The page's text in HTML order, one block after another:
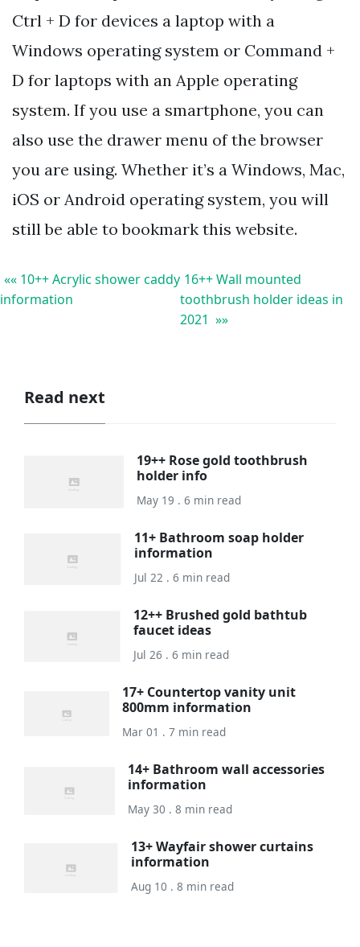
Ctrl + D for devices a laptop with a
Windows operating system or Command +
D for laptops with an Apple operating
system. If you use a smartphone, you can
also use the drawer menu of the browser
you are using. Whether it’s a Windows, Mac,
iOS or Android operating system, you will
still be able to bookmark this website.
«« 10++ Acrylic shower caddy
information
16++ Wall mounted
toothbrush holder ideas in
2021 »»
Read next
19++ Rose gold toothbrush
holder info
May 19 . 6 min read
11+ Bathroom soap holder
information
Jul 22 . 6 min read
12++ Brushed gold bathtub
faucet ideas
Jul 26 . 6 min read
17+ Countertop vanity unit
800mm information
Mar 01 . 7 min read
14+ Bathroom wall accessories
information
May 30 . 8 min read
13+ Wayfair shower curtains
information
Aug 10 . 8 min read